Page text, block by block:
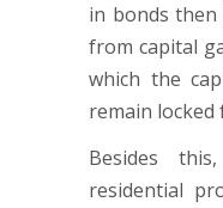
in bonds then
from capital
which the
remain locked
Besides
residential